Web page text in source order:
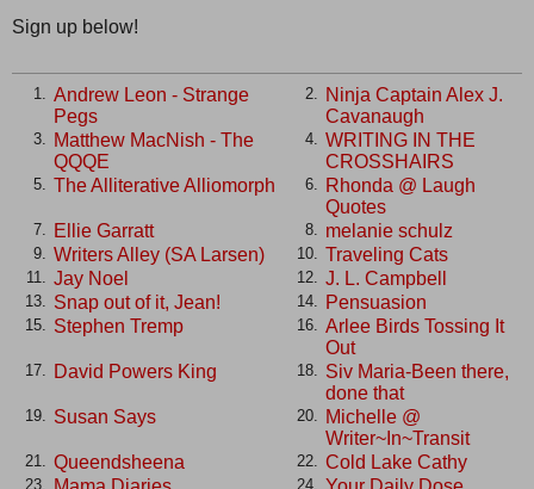
Sign up below!
1. Andrew Leon - Strange
Pegs
2.
Ninja Captain Alex J.
Cavanaugh
3.
Matthew MacNish - The
QQQE
4. WRITING IN THE
CROSSHAIRS
5. The Alliterative Alliomorph 6.
Rhonda @ Laugh
Quotes
7. Ellie Garratt 8. melanie schulz
9. Writers Alley (SA Larsen) 10. Traveling Cats
11. Jay Noel 12. J. L. Campbell
13. Snap out of it, Jean! 14. Pensuasion
15. Stephen Tremp 16. Arlee Birds Tossing It
Out
17. David Powers King 18. Siv Maria-Been there,
done that
19. Susan Says 20.
Michelle @
Writer~In~Transit
21. Queendsheena 22. Cold Lake Cathy
23. 24.